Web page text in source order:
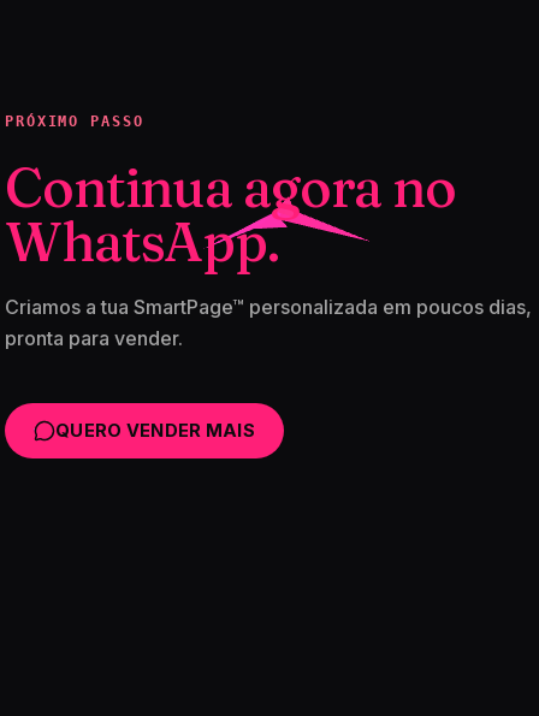
PRÓXIMO PASSO
Continua agora no
WhatsApp.
Criamos a tua SmartPage™ personalizada em poucos dias,
pronta para vender.
QUERO VENDER MAIS